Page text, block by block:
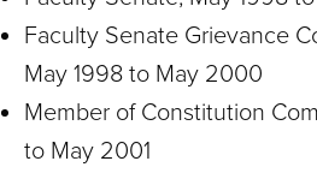
Faculty Senate Grievance
May 1998 to May 2000
Member of Constitution
to May 2001